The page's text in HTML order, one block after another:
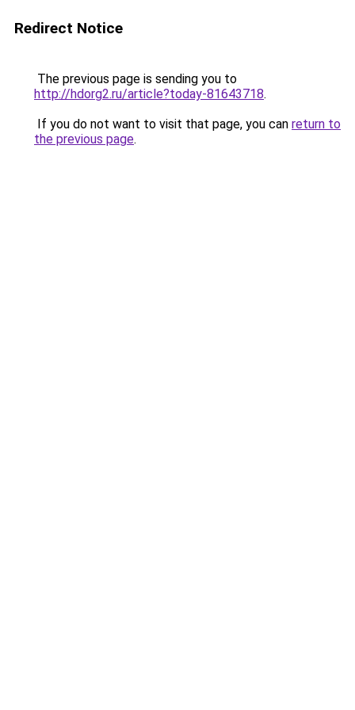
Redirect Notice
The previous page is sending you to
http://hdorg2.ru/article?today-81643718.
If you do not want to visit that page, you can return to
the previous page.